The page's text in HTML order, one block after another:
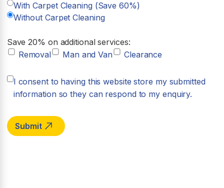
With Carpet Cleaning (Save 60%)
Without Carpet Cleaning
Save 20% on additional services:
Removal
Man and Van Clearance
I consent to having this website store my submitted
information so they can respond to my enquiry.